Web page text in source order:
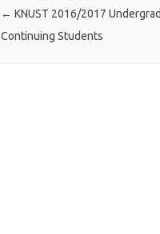
← KNUST 2016/2017
Continuing Students